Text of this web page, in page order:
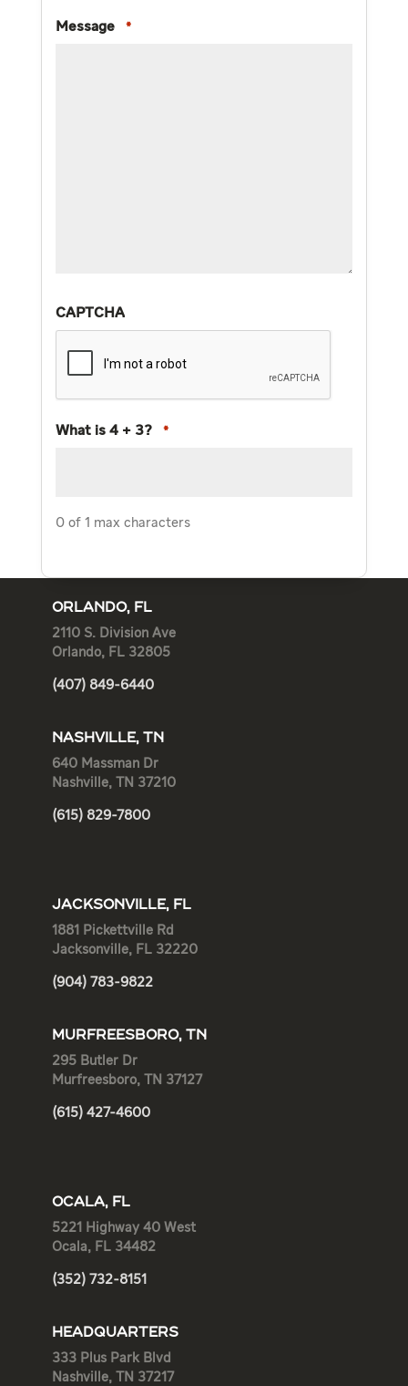
Message *
CAPTCHA
What is 4 + 3? *
0 of 1 max characters
ORLANDO, FL
2110 S. Division Ave
Orlando, FL 32805
(407) 849-6440
NASHVILLE, TN
640 Massman Dr
Nashville, TN 37210
(615) 829-7800
JACKSONVILLE, FL
1881 Pickettville Rd
Jacksonville, FL 32220
(904) 783-9822
MURFREESBORO, TN
295 Butler Dr
Murfreesboro, TN 37127
(615) 427-4600
OCALA, FL
5221 Highway 40 West
Ocala, FL 34482
(352) 732-8151
HEADQUARTERS
333 Plus Park Blvd
Nashville, TN 37217